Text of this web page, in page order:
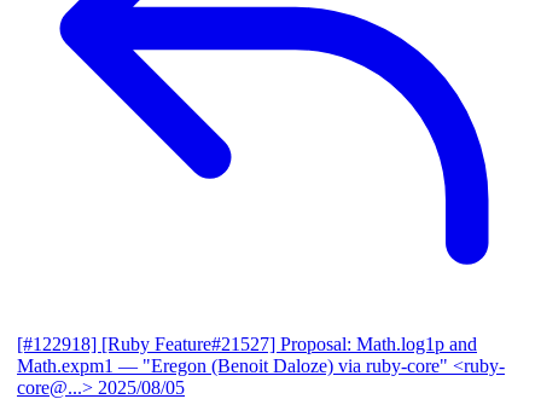
[#122918] [Ruby Feature#21527] Proposal: Math.log1p and
Math.expm1 — "Eregon (Benoit Daloze) via ruby-core" <ruby-
core@...> 2025/08/05